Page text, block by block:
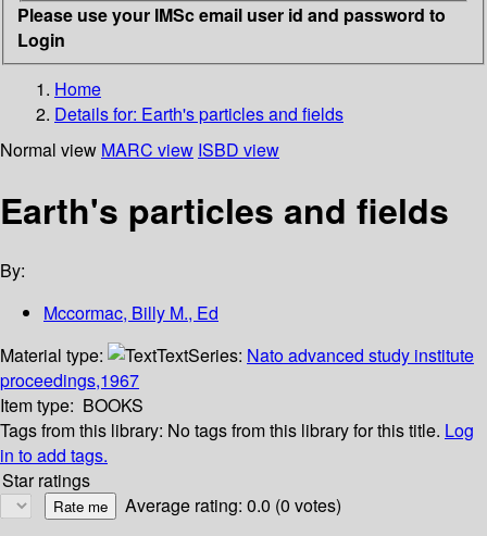
Please use your IMSc email user id and password to
Login
Home
Details for: Earth's particles and fields
Normal view MARC view ISBD view
Earth's particles and fields
By:
Mccormac, Billy M., Ed
Material type:
TextSeries: Nato advanced study institute
proceedings,1967
Item type: BOOKS
Tags from this library: No tags from this library for this title. Log
in to add tags.
Star ratings
Average rating: 0.0 (0 votes)